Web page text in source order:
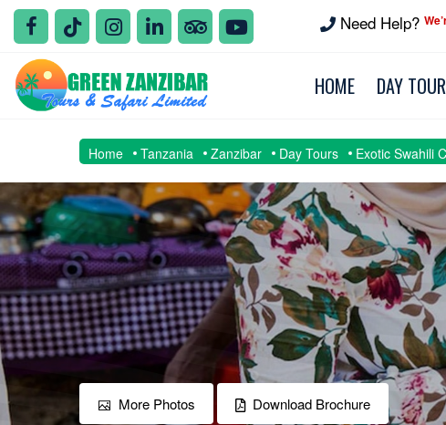
Need Help?
HOME DAY
Home Tanzania Zanzibar Day Tours Exotic Swahili
More Photos Download Brochure